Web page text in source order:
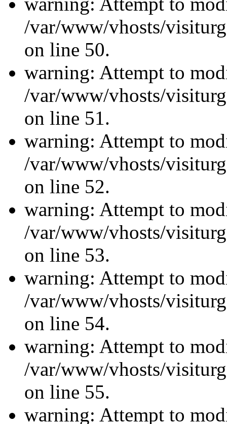
/var/www/vhosts/
on line 50.
warning: Attempt to
/var/www/vhosts/
on line 51.
warning: Attempt to
/var/www/vhosts/
on line 52.
warning: Attempt to
/var/www/vhosts/
on line 53.
warning: Attempt to
/var/www/vhosts/
on line 54.
warning: Attempt to
/var/www/vhosts/
on line 55.
warning: Attempt to